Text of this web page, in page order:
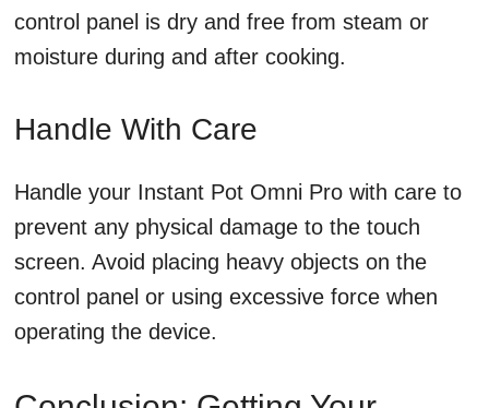
control panel is dry and free from steam or
moisture during and after cooking.
Handle With Care
Handle your Instant Pot Omni Pro with care to
prevent any physical damage to the touch
screen. Avoid placing heavy objects on the
control panel or using excessive force when
operating the device.